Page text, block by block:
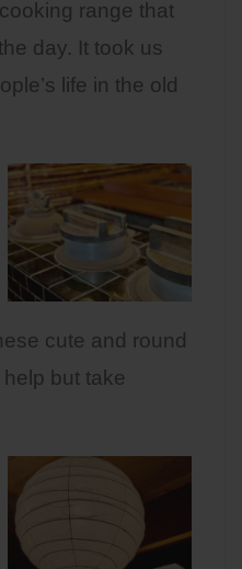
range that
day. It took us
life in the old
cute and round
help but take